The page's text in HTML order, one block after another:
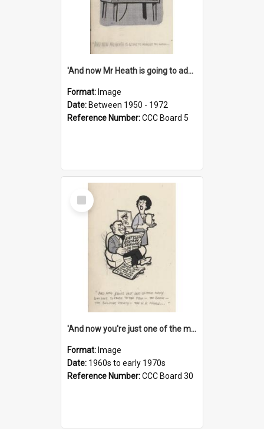
'And now Mr Heath is going to address the nation'
Format: Image
Date: Between 1950 - 1972
Reference Number:CCC Board 5
Select
Item
'And now you're just one of the many who owe so much to the few - the Bank - the Building Society - the H.P. People...'
Format: Image
Date: 1960s to early 1970s
Reference Number:CCC Board 30